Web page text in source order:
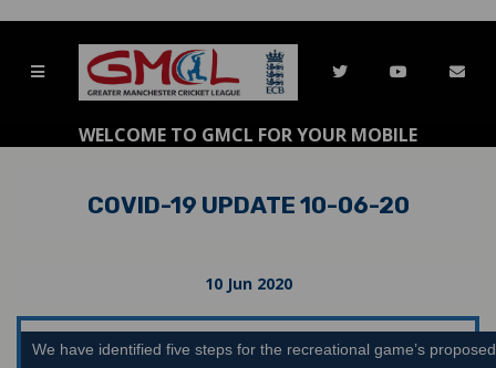
WELCOME TO GMCL FOR YOUR MOBILE
COVID-19 UPDATE 10-06-20
10 Jun 2020
We have identified five steps for the recreational game’s